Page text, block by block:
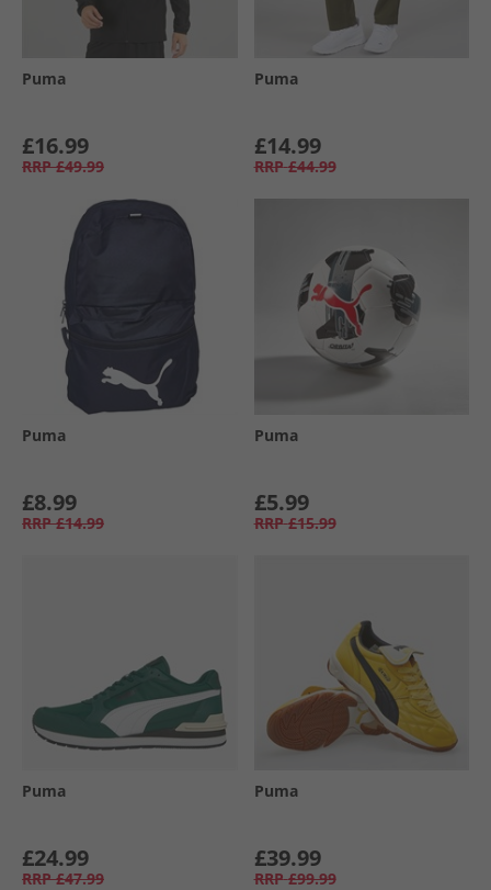
Puma
£16.99
RRP £49.99
Puma
£14.99
RRP £44.99
Puma
£8.99
RRP £14.99
Puma
£5.99
RRP £15.99
Puma
£24.99
RRP £47.99
Puma
£39.99
RRP £99.99